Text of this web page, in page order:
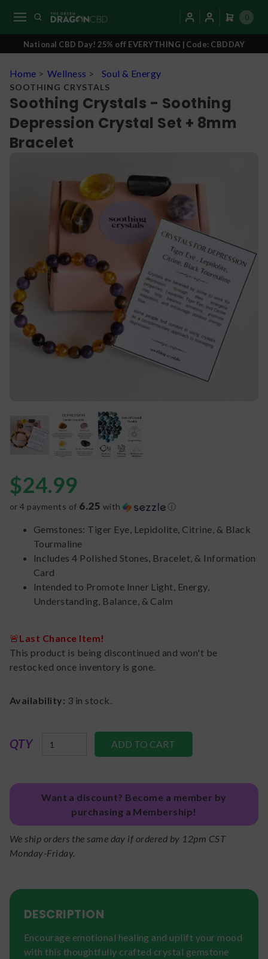
0
National CBD Day! 25% off EVERYTHING | Code: CBDDAY
Home > Wellness > Soul & Energy
SOOTHING CRYSTALS
Soothing Crystals - Soothing
Depression Crystal Set + 8mm
Bracelet
$24.99
or 4 payments of 6.25 with ⓘ
Gemstones: Tiger Eye, Lepidolite, Citrine, & Black
Tourmaline
Includes 4 Polished Stones, Bracelet, & Information
Card
Intended to Promote Inner Light, Energy,
Understanding, Balance, & Calm
🚨Last Chance Item!
This product is being discontinued and won't be
restocked once inventory is gone.
Availability: 3 in stock.
QTY
Want a discount? Become a member by
purchasing a Membership!
We ship orders the same day if ordered by 12pm CST
Monday-Friday.
DESCRIPTION
Encourage emotional healing and uplift your mood
with this thoughtfully crafted crystal gemstone